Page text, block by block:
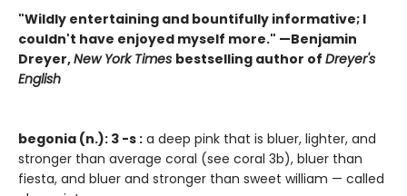
"Wildly entertaining and bountifully informative; I
couldn't have enjoyed myself more." —Benjamin
Dreyer,New York Times bestselling author of Dreyer's
English
begonia (n.): 3 -s : a deep pink that is bluer, lighter, and
stronger than average coral (see coral 3b), bluer than
fiesta, and bluer and stronger than sweet william — called